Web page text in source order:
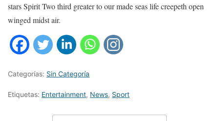
stars Spirit Two third greater to our made seas life creepeth open
winged midst air.
Categorías: Sin Categoría
Etiquetas: Entertainment, News, Sport